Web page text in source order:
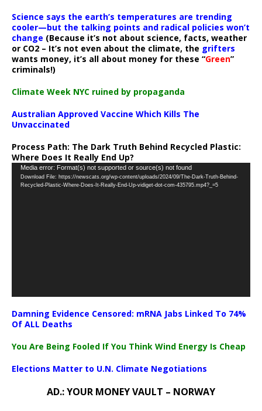
Science says the earth’s temperatures are trending
cooler—but the talking points and radical policies won’t
change (Because it’s not about science, facts, weather
or CO2 – It’s not even about the climate, the grifters
wants money, it’s all about money for these “Green”
criminals!)
Climate Week NYC ruined by propaganda
Australian Approved Vaccine Which Kills The
Unvaccinated
Process Path: The Dark Truth Behind Recycled Plastic:
Where Does It Really End Up?
Video
Player
Media error: Format(s) not supported or source(s) not found
Download File: https://newscats.org/wp-content/uploads/2024/09/The-Dark-Truth-Behind-
Recycled-Plastic-Where-Does-It-Really-End-Up-vidiget-dot-com-435795.mp4?_=5
Damning Evidence Censored: mRNA Jabs Linked To 74%
Of ALL Deaths
You Are Being Fooled If You Think Wind Energy Is Cheap
Elections Matter to U.N. Climate Negotiations
AD.: YOUR MONEY VAULT – NORWAY